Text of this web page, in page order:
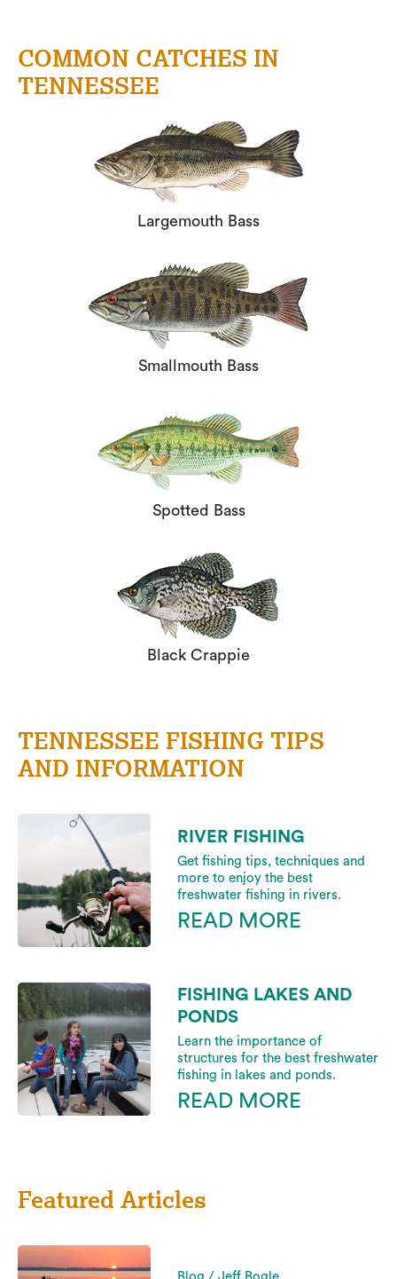
COMMON CATCHES IN
TENNESSEE
Largemouth Bass
Smallmouth Bass
Spotted Bass
Black Crappie
TENNESSEE FISHING TIPS
AND INFORMATION
RIVER FISHING
Get fishing tips, techniques and
more to enjoy the best
freshwater fishing in rivers.
READ MORE
FISHING LAKES AND
PONDS
Learn the importance of
structures for the best freshwater
fishing in lakes and ponds.
READ MORE
Featured Articles